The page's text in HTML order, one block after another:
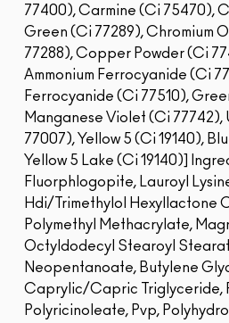
77400), Carmine (Ci 75470),
Green (Ci 77289), Chromium
77288), Copper Powder (Ci
Ammonium Ferrocyanide (Ci
Ferrocyanide (Ci 77510),
Manganese Violet (Ci 77742),
77007), Yellow 5 (Ci 19140),
Yellow 5 Lake (Ci 19140)]
Fluorphlogopite, Lauroyl
Hdi/Trimethylol Hexyllactone
Polymethyl Methacrylate,
Octyldodecyl Stearoyl
Neopentanoate, Butylene
Caprylic/Capric Triglyceride,
Polyricinoleate, Pvp,